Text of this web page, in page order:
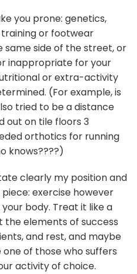
you prone: genetics,
or footwear
same side of the street, or
inappropriate for your
or extra-activity
(For example, is
tried to be a distance
out on tile floors 3
orthotics for running
knows????)
clearly my position and
exercise however
body. Treat it like a
the elements of success
and rest, and maybe
of those who suffers
activity of choice.